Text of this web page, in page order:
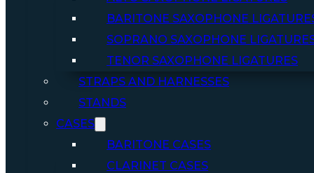
BARITONE SAXOPHONE
SOPRANO SAXOPHONE
TENOR SAXOPHONE LIGATURES
STRAPS AND HARNESSES
STANDS
CASES
BARITONE CASES
CLARINET CASES